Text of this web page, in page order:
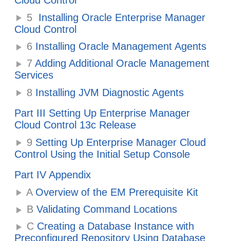
5 Installing Oracle Enterprise Manager
Cloud Control
6 Installing Oracle Management Agents
7 Adding Additional Oracle Management
Services
8 Installing JVM Diagnostic Agents
Part III Setting Up Enterprise Manager
Cloud Control 13c Release
9 Setting Up Enterprise Manager Cloud
Control Using the Initial Setup Console
Part IV Appendix
AOverview of the EM Prerequisite Kit
B Validating Command Locations
C Creating a Database Instance with
Preconfigured Repository Using Database